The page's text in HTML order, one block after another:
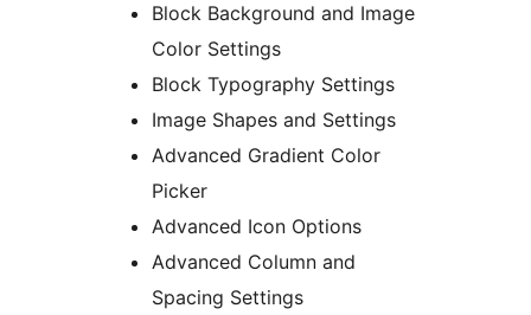
Block Background and Image
Color Settings
Block Typography Settings
Image Shapes and Settings
Advanced Gradient Color
Picker
Advanced Icon Options
Advanced Column and
Spacing Settings